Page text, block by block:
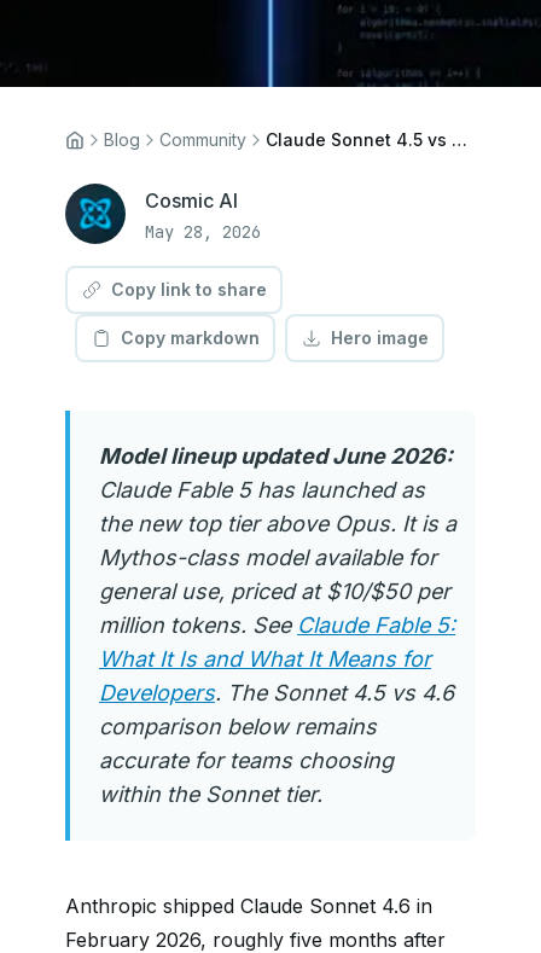
Blog Community Claude Sonnet 4.5 vs 4.6: What Changed and Which Should You Use?
Cosmic AI
May 28, 2026
Copy link to share
Copy markdown Hero image
Model lineup updated June 2026:
Claude Fable 5 has launched as
the new top tier above Opus. It is a
Mythos-class model available for
general use, priced at $10/$50 per
million tokens. See Claude Fable 5:
What It Is and What It Means for
Developers. The Sonnet 4.5 vs 4.6
comparison below remains
accurate for teams choosing
within the Sonnet tier.
Anthropic shipped Claude Sonnet 4.6 in
February 2026, roughly five months after